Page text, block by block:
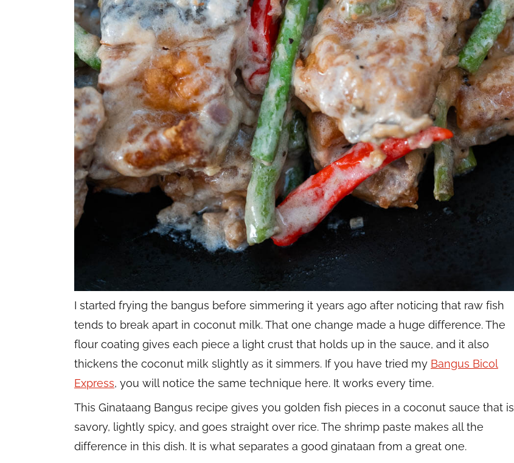
I started frying the bangus before simmering it years ago after noticing that raw fish
tends to break apart in coconut milk. That one change made a huge difference. The
flour coating gives each piece a light crust that holds up in the sauce, and it also
thickens the coconut milk slightly as it simmers. If you have tried my Bangus Bicol
Express, you will notice the same technique here. It works every time.
This Ginataang Bangus recipe gives you golden fish pieces in a coconut sauce that is
savory, lightly spicy, and goes straight over rice. The shrimp paste makes all the
difference in this dish. It is what separates a good ginataan from a great one.